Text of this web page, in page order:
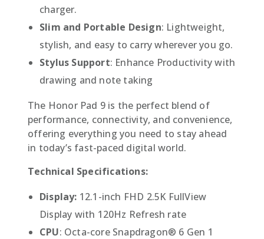
charger.
Slim and Portable Design: Lightweight,
stylish, and easy to carry wherever you go.
Stylus Support: Enhance Productivity with
drawing and note taking
The Honor Pad 9 is the perfect blend of
performance, connectivity, and convenience,
offering everything you need to stay ahead
in today’s fast-paced digital world.
Technical Specifications:
Display: 12.1-inch FHD 2.5K FullView
Display with 120Hz Refresh rate
CPU: Octa-core Snapdragon® 6 Gen 1